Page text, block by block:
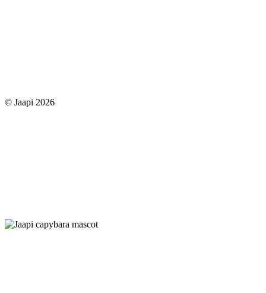
© Jaapi 2026